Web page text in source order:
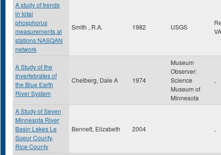
A study of trends
in total
phosphorus
measurements at
stations NASQAN
network
Smith , R.A. 1982 USGS
VA
A Study of the
Invertebrates of
the Blue Earth
River System
Chelberg, Dale A 1974
Museum
Observer:
Science
Museum of
Minnesota
,
A Study of Seven
Minnesota River
Basin Lakes Le
Sueur County,
Rice County
Bennett, Elizabeth 2004 ,